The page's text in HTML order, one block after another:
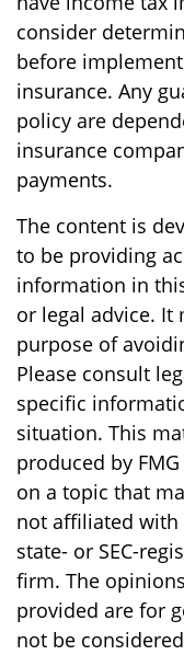
consider
before
insurance. Any
policy are
insurance
payments.
The content is
to be providing
information in
or legal advice. It
purpose of
Please consult
specific
situation. This
produced by
on a topic that
not affiliated with
state- or SEC-
firm. The
provided are for
not be